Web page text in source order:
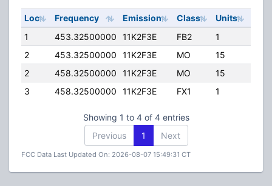
Loc Frequency Emission Class Units
1
453.32500000 11K2F3E FB2 1
2
453.32500000 11K2F3E MO 15
2
458.32500000 11K2F3E MO 15
3
458.32500000 11K2F3E FX1 1
Showing 1 to 4 of 4 entries
Previous
1 Next
FCC Data Last Updated On: 2026-08-07 15:49:31 CT